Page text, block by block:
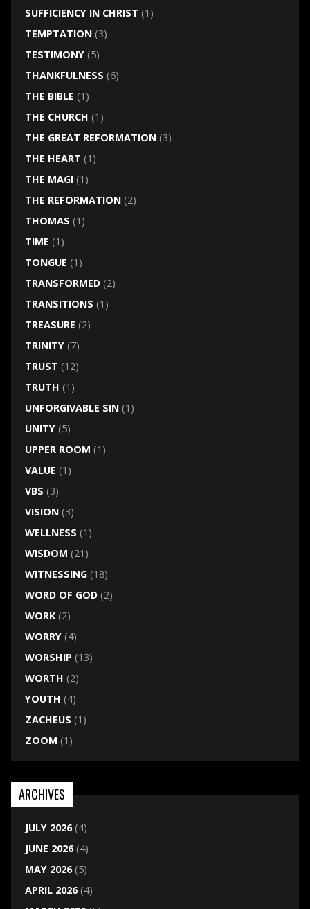
SUFFICIENCY IN CHRIST (1)
TEMPTATION(3)
TESTIMONY(5)
THANKFULNESS (6)
THE BIBLE (1)
THE CHURCH (1)
THE GREAT REFORMATION(3)
THE HEART (1)
THE MAGI(1)
THE REFORMATION(2)
THOMAS (1)
TIME (1)
TONGUE (1)
TRANSFORMED(2)
TRANSITIONS (1)
TREASURE (2)
TRINITY(7)
TRUST (12)
TRUTH (1)
UNFORGIVABLE SIN(1)
UNITY(5)
UPPER ROOM (1)
VALUE (1)
VBS (3)
VISION(3)
WELLNESS (1)
WISDOM (21)
WITNESSING(18)
WORD OF GOD(2)
WORK(2)
WORRY(4)
WORSHIP (13)
WORTH (2)
YOUTH (4)
ZACHEUS (1)
ZOOM (1)
ARCHIVES
JULY 2026(4)
JUNE 2026(4)
MAY 2026(5)
APRIL 2026(4)